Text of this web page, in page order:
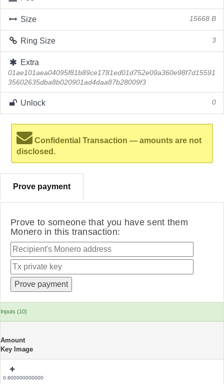
Size 15668 B
Ring Size 3
Extra
01ae101aea04095f81b89ce1781ed01d752e09a360e98f7d15591
35602635dba8b020901ad4daa87b28009f3
Unlock 0
Confidential Transaction — amounts are not
disclosed.
Prove payment
Prove to someone that you have sent them
Monero in this transaction:
Inputs (10)
Amount
Key Image
0.800000000000